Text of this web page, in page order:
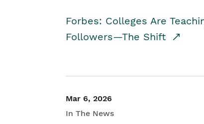
Forbes: Colleges Are
Followers—The Shift
Mar 6, 2026
In The News